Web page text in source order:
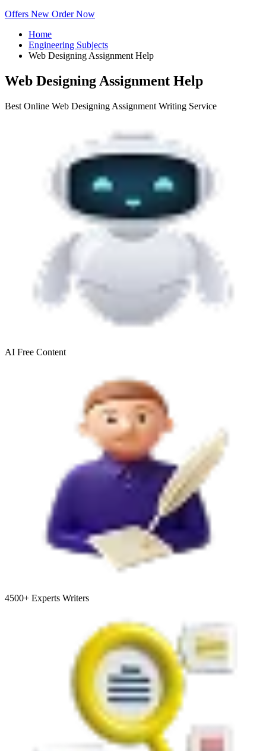
Offers New Order Now
Home
Engineering Subjects
Web Designing Assignment Help
Web Designing Assignment Help
Best Online Web Designing Assignment Writing Service
AI Free Content
4500+ Experts Writers